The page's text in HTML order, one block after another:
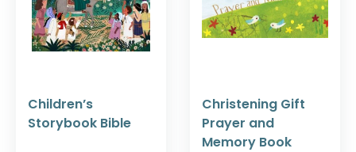
Children’s
Storybook Bible
Christening Gift
Prayer and
Memory Book